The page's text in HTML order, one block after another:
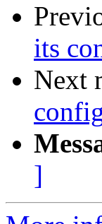
its
Next
]